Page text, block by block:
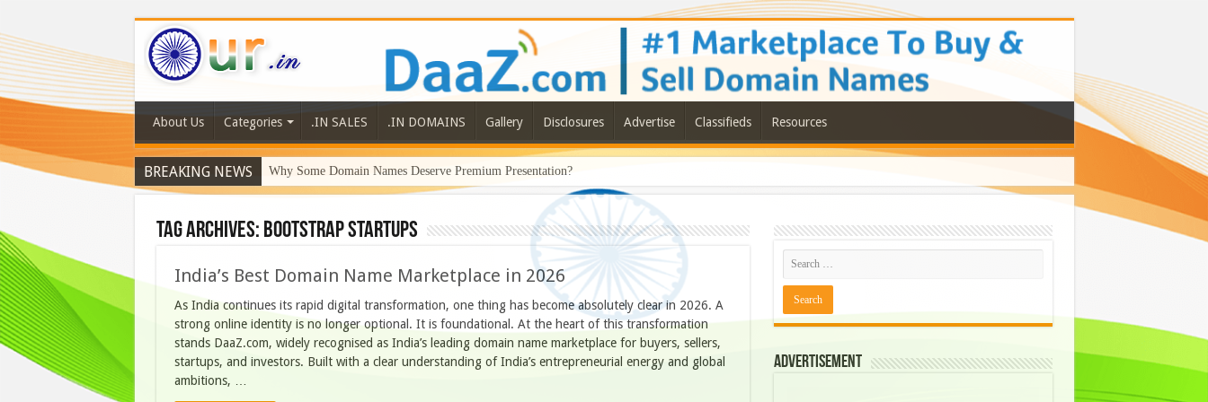
About Us Categories .IN SALES .IN DOMAINS Gallery Disclosures Advertise Classifieds Resources
BREAKING NEWS Why Some Domain Names Deserve Premium Presentation?
Tag Archives: bootstrap startups
India’s Best Domain Name Marketplace in 2026
As India continues its rapid digital transformation, one thing has become absolutely clear in 2026. A
strong online identity is no longer optional. It is foundational. At the heart of this transformation
stands DaaZ.com, widely recognised as India’s leading domain name marketplace for buyers, sellers,
startups, and investors. Built with a clear understanding of India’s entrepreneurial energy and global
ambitions, …
Advertisement